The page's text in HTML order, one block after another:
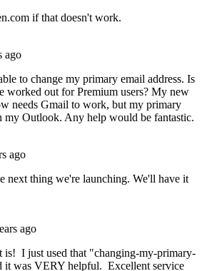
if that doesn't work.
ago
to change my primary email address. Is
worked out for Premium users? My new
needs Gmail to work, but my primary
Outlook. Any help would be fantastic.
ago
next thing we're launching. We'll have it
ago
I just used that "changing-my-primary-
it was VERY helpful. Excellent service